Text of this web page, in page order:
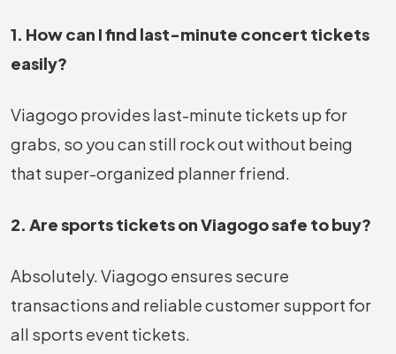
1. How can I find last-minute concert tickets
easily?
Viagogo provides last-minute tickets up for
grabs, so you can still rock out without being
that super-organized planner friend.
2. Are sports tickets on Viagogo safe to buy?
Absolutely. Viagogo ensures secure
transactions and reliable customer support for
all sports event tickets.